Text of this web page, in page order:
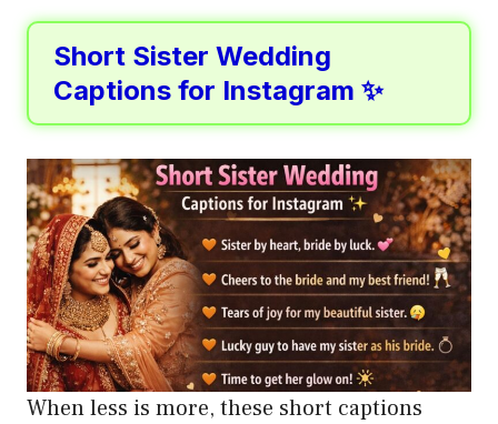
Short Sister Wedding
Captions for Instagram ✨
When less is more, these short captions